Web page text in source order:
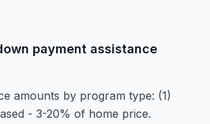
payment assistance
amounts by program type: (1)
- 3-20% of home price.